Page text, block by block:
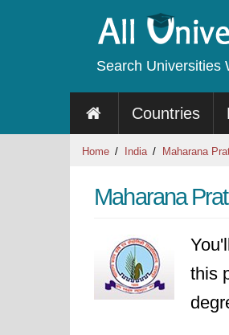
Search Universities
Countries
Home India Maharana
Maharana
this